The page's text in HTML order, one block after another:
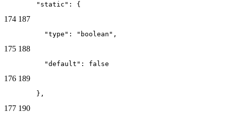
        "static": {
174 187
          "type": "boolean",
175 188
          "default": false
176 189
        },
177 190